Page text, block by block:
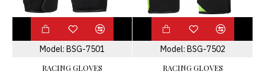
Model: BSG-7501
RACING GLOVES
Model: BSG-7502
RACING GLOVES